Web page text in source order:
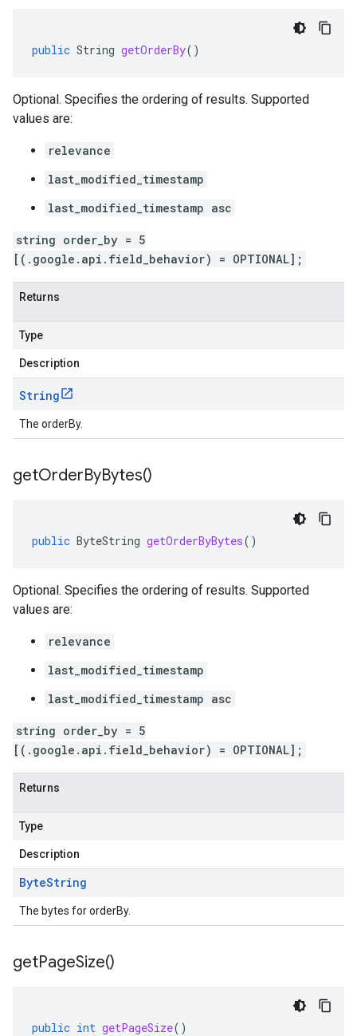
public String getOrderBy()
Optional. Specifies the ordering of results. Supported
values are:
relevance
last_modified_timestamp
last_modified_timestamp asc
string order_by = 5
[(.google.api.field_behavior) = OPTIONAL];
Returns
Type
Description
String
The orderBy.
getOrderByBytes()
public ByteString getOrderByBytes()
Optional. Specifies the ordering of results. Supported
values are:
relevance
last_modified_timestamp
last_modified_timestamp asc
string order_by = 5
[(.google.api.field_behavior) = OPTIONAL];
Returns
Type
Description
ByteString
The bytes for orderBy.
getPageSize()
public int getPageSize()